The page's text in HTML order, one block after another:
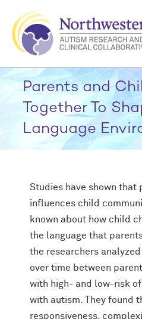
content
Parents and
Together To
Language
Studies have shown that
influences child
known about how child
the language that
the researchers
over time between
with high- and low-risk
with autism. They found
responsiveness,